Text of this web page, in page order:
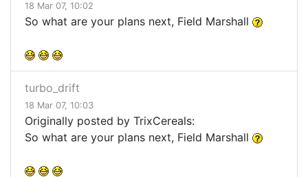
18 Mar 07, 10:02
So what are your plans next, Field Marshall
turbo_drift
18 Mar 07, 10:03
Originally posted by TrixCereals:
So what are your plans next, Field Marshall